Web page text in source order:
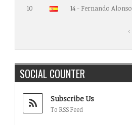
10 14 - Fernando Alonso
‹
SOCIAL COUNTER
Subscribe Us
To RSS Feed